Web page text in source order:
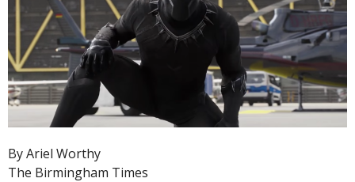
By Ariel Worthy
The Birmingham Times